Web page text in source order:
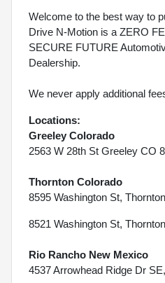
Welcome to the best way to
Drive N-Motion is a ZERO
SECURE FUTURE
Dealership.
We never apply additional
Locations:
Greeley Colorado
2563 W 28th St Greeley CO
Thornton Colorado
8595 Washington St,
8521 Washington St,
Rio Rancho New Mexico
4537 Arrowhead Ridge Dr